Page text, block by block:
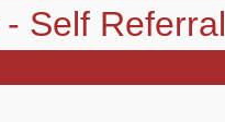
Self Referral